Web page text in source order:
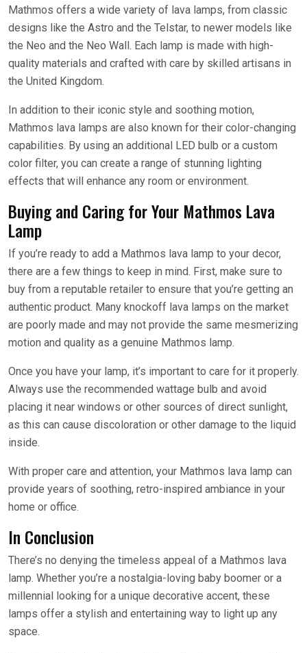
Mathmos offers a wide variety of lava lamps, from classic
designs like the Astro and the Telstar, to newer models like
the Neo and the Neo Wall. Each lamp is made with high-
quality materials and crafted with care by skilled artisans in
the United Kingdom.
In addition to their iconic style and soothing motion,
Mathmos lava lamps are also known for their color-changing
capabilities. By using an additional LED bulb or a custom
color filter, you can create a range of stunning lighting
effects that will enhance any room or environment.
Buying and Caring for Your Mathmos Lava
Lamp
If you’re ready to add a Mathmos lava lamp to your decor,
there are a few things to keep in mind. First, make sure to
buy from a reputable retailer to ensure that you’re getting an
authentic product. Many knockoff lava lamps on the market
are poorly made and may not provide the same mesmerizing
motion and quality as a genuine Mathmos lamp.
Once you have your lamp, it’s important to care for it properly.
Always use the recommended wattage bulb and avoid
placing it near windows or other sources of direct sunlight,
as this can cause discoloration or other damage to the liquid
inside.
With proper care and attention, your Mathmos lava lamp can
provide years of soothing, retro-inspired ambiance in your
home or office.
In Conclusion
There’s no denying the timeless appeal of a Mathmos lava
lamp. Whether you’re a nostalgia-loving baby boomer or a
millennial looking for a unique decorative accent, these
lamps offer a stylish and entertaining way to light up any
space.